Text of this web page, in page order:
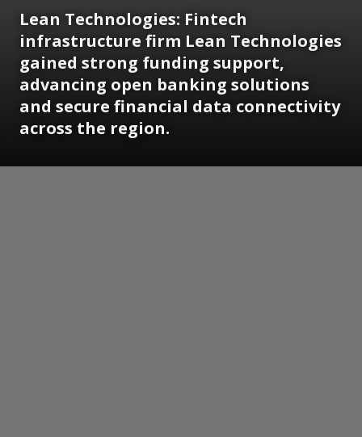
Lean Technologies: Fintech
infrastructure firm Lean Technologies
gained strong funding support,
advancing open banking solutions
and secure financial data connectivity
across the region.